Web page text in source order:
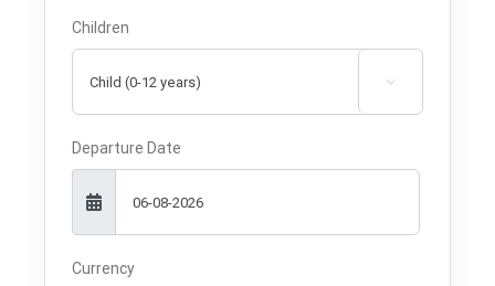
Children

Departure Date
Currency